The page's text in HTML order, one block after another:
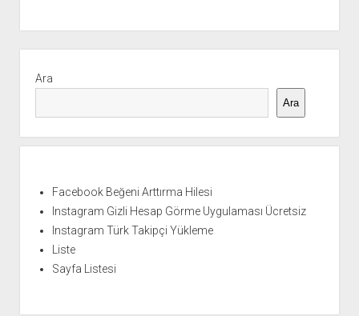
Menü
Ara
Ara
Facebook Beğeni Arttırma Hilesi
Instagram Gizli Hesap Görme Uygulaması Ücretsiz
Instagram Türk Takipçi Yükleme
Liste
Sayfa Listesi